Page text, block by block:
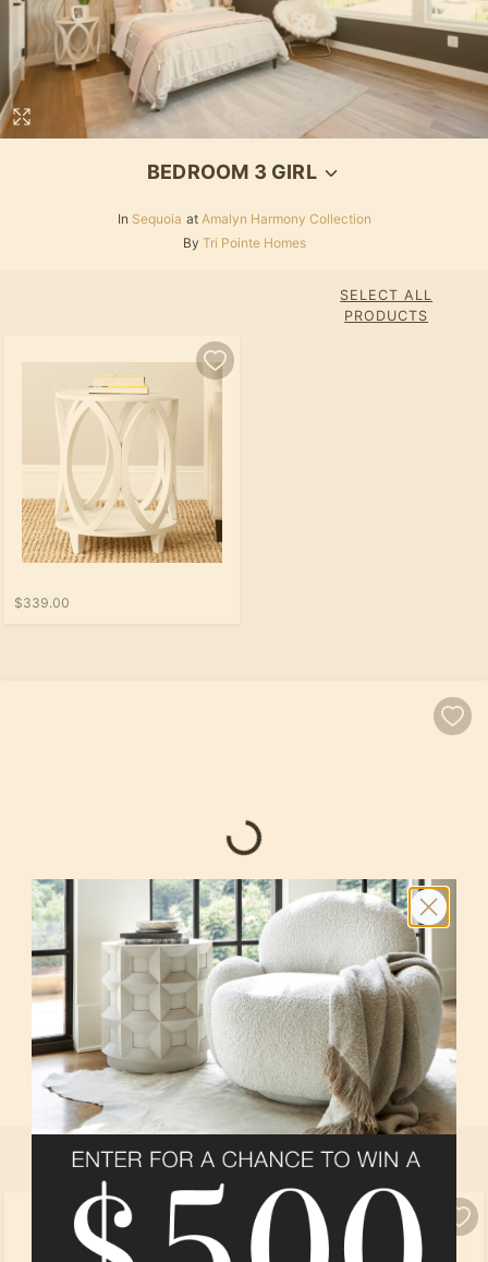
BEDROOM 3 GIRL
In Sequoia at Amalyn Harmony Collection
By Tri Pointe Homes
SELECT ALL
PRODUCTS
$339.00
BEDROOM 4 HOBBY
InSequoia atAmalyn Harmony Collection
Tri Pointe Homes
SELECT ALL
PRODUCTS